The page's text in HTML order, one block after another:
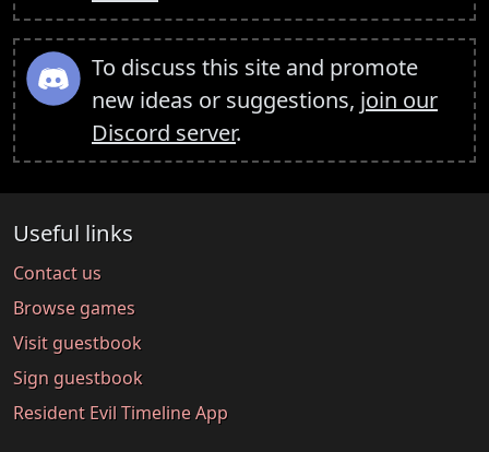
To discuss this site and promote
new ideas or suggestions, join our
Discord server.
Useful links
Contact us
Browse games
Visit guestbook
Sign guestbook
Resident Evil Timeline App